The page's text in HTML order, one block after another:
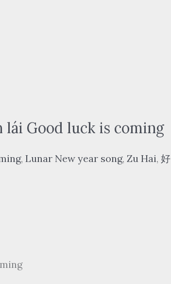
lái Good luck is coming
, Lunar New year song, Zu Hai, 好